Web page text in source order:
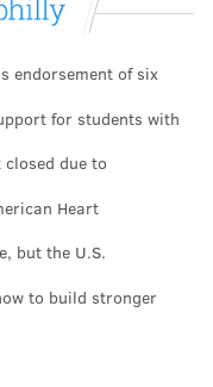
endorsement of six
for students with
due to
Heart
but the U.S.
to build stronger